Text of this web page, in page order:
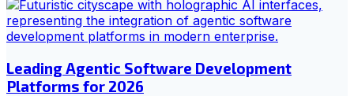
Leading Agentic Software Development
Platforms for 2026